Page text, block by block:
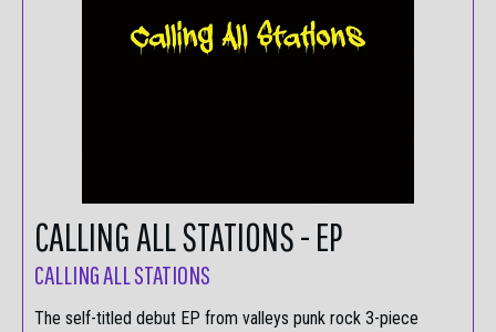
CALLING ALL STATIONS - EP
CALLING ALL STATIONS
The self-titled debut EP from valleys punk rock 3-piece